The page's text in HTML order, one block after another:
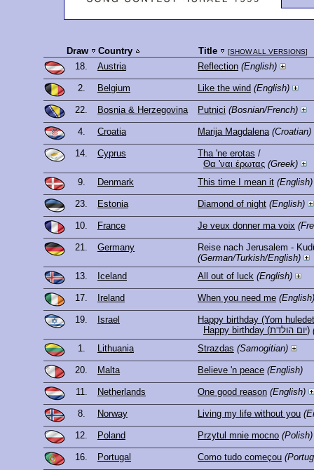
Draw Country Title [SHOW ALL VERSIONS]
18. Austria Reflection (English)
2. Belgium Like the wind (English)
22. Bosnia & Herzegovina Putnici (Bosnian/French)
4. Croatia Marija Magdalena (Croatian)
14. Cyprus Tha 'ne erotas /
Θα 'ναι έρωτας (Greek)
9.
Denmark This time I mean it (English)
23. Estonia Diamond of night (English)
10. France Je veux donner ma voix
21. Germany
Reise nach Jerusalem -
(German/Turkish/English)
13.
Iceland All out of luck (English)
17. Ireland When you need me (English)
19. Israel
Happy birthday (Yom
Happy birthday (יום הולדת)
1.
Lithuania Strazdas (Samogitian)
20. Malta Believe 'n peace (English)
11. Netherlands One good reason (English)
8. Norway Living my life without you
12. Poland Przytul mnie mocno (Polish)
16. Portugal Como tudo começou